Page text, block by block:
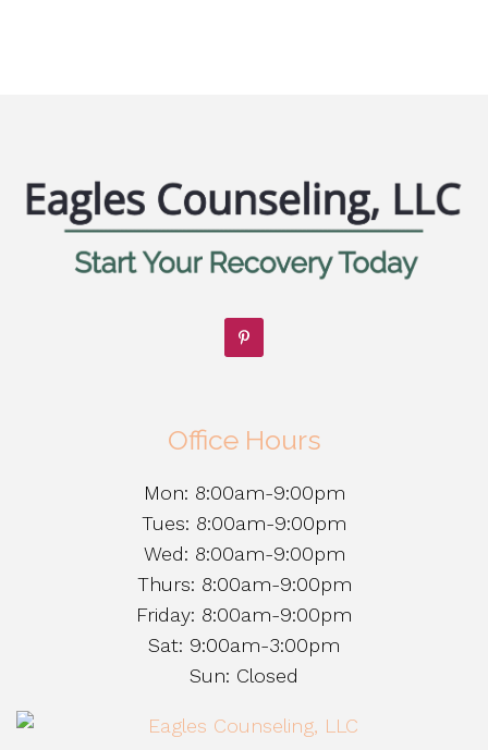
Office Hours
Mon: 8:00am-9:00pm
Tues: 8:00am-9:00pm
Wed: 8:00am-9:00pm
Thurs: 8:00am-9:00pm
Friday: 8:00am-9:00pm
Sat: 9:00am-3:00pm
Sun: Closed